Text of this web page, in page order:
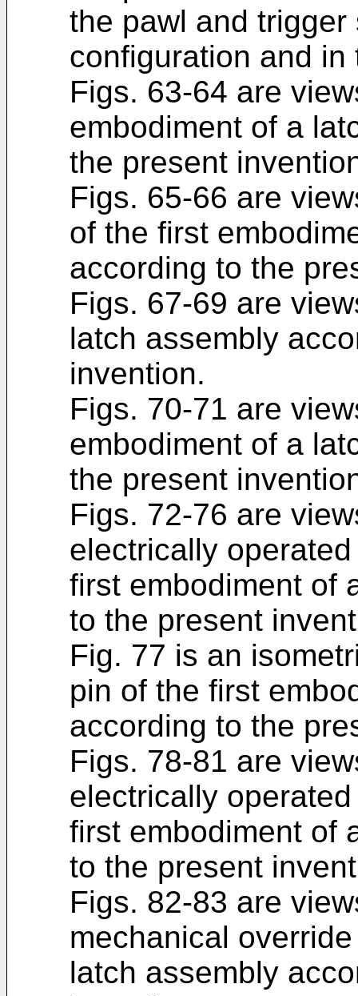
the pawl and
configuration and
Figs. 63-64 are
embodiment of a
the present
Figs. 65-66 are
of the first
according to the
Figs. 67-69 are
latch assembly
invention.
Figs. 70-71 are
embodiment of a
the present
Figs. 72-76 are
electrically
first embodiment of
to the present
Fig. 77 is an
pin of the first
according to the
Figs. 78-81 are
electrically
first embodiment of
to the present
Figs. 82-83 are
mechanical
latch assembly